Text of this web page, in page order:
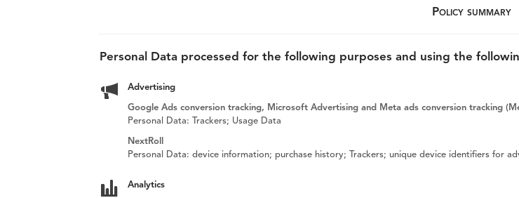
Chlor-XTRA™
CHX-Plus™
EDTA 17%
Policy summary
Personal Data processed for the following purposes and using the
Advertising
Google Ads conversion tracking, Microsoft Advertising and Meta ads conversion tracking
Personal Data: Trackers; Usage Data
NextRoll
Personal Data: device information; purchase history; Trackers; unique device identifiers for
Analytics